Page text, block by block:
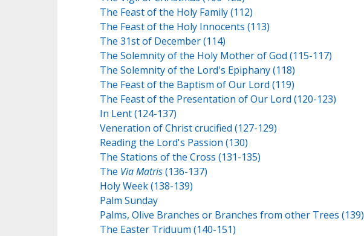
The Feast of the Holy Family (112)
The Feast of the Holy Innocents (113)
The 31st of December (114)
The Solemnity of the Holy Mother of God (115-117)
The Solemnity of the Lord's Epiphany (118)
The Feast of the Baptism of Our Lord (119)
The Feast of the Presentation of Our Lord (120-123)
In Lent (124-137)
Veneration of Christ crucified (127-129)
Reading the Lord's Passion (130)
The Stations of the Cross (131-135)
The Via Matris(136-137)
Holy Week (138-139)
Palm Sunday
Palms, Olive Branches or Branches from other Trees (139)
The Easter Triduum (140-151)